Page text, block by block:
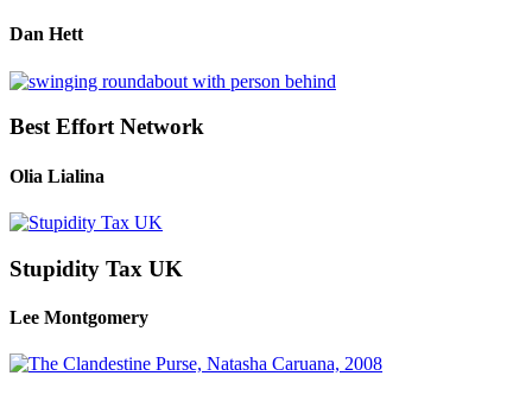
Dan Hett
Best Effort Network
Olia Lialina
Stupidity Tax UK
Lee Montgomery